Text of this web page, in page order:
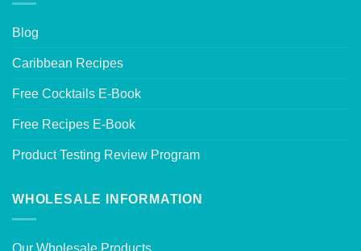
Blog
Caribbean Recipes
Free Cocktails E-Book
Free Recipes E-Book
Product Testing Review Program
WHOLESALE INFORMATION
Our Wholesale Products